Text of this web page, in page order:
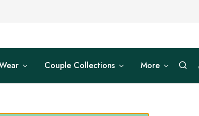
Couple Collections More